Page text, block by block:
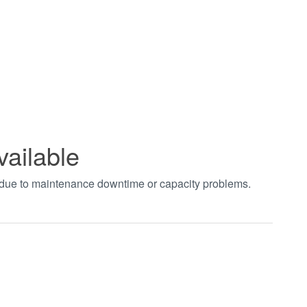
to maintenance downtime or capacity problems.